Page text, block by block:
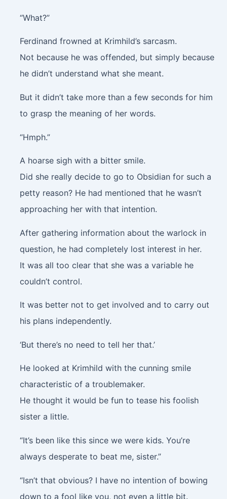
“What?”
Ferdinand frowned at Krimhild’s sarcasm.
Not because he was offended, but simply because
he didn’t understand what she meant.
But it didn’t take more than a few seconds for him
to grasp the meaning of her words.
“Hmph.”
A hoarse sigh with a bitter smile.
Did she really decide to go to Obsidian for such a
petty reason? He had mentioned that he wasn’t
approaching her with that intention.
After gathering information about the warlock in
question, he had completely lost interest in her.
It was all too clear that she was a variable he
couldn’t control.
It was better not to get involved and to carry out
his plans independently.
‘But there’s no need to tell her that.’
He looked at Krimhild with the cunning smile
characteristic of a troublemaker.
He thought it would be fun to tease his foolish
sister a little.
“It’s been like this since we were kids. You’re
always desperate to beat me, sister.”
“Isn’t that obvious? I have no intention of bowing
down to a fool like you, not even a little bit.